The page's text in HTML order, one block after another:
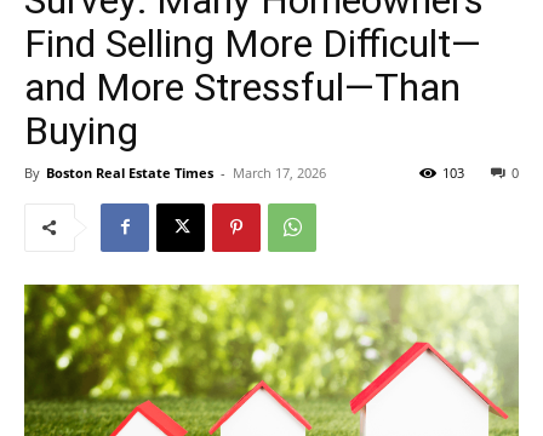
Find Selling More Difficult—
and More Stressful—Than
Buying
By Boston Real Estate Times - March 17, 2026 0
103